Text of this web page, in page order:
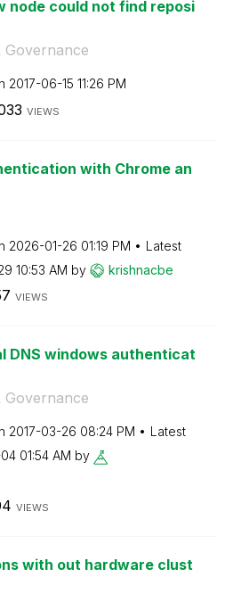
node could not find reposi
Governance
‎2017-06-15 11:26 PM
VIEWS
with Chrome an
‎2026-01-26 01:19 PM
Latest
10:53 AM by krishnacbe
VIEWS
DNS windows authenticat
Governance
‎2017-03-26 08:24 PM
Latest
01:54 AM by
VIEWS
with out hardware clust